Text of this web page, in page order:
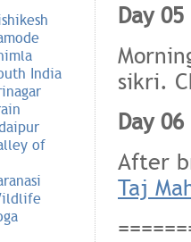
India
of
Day
sikri.
Day
After
Taj